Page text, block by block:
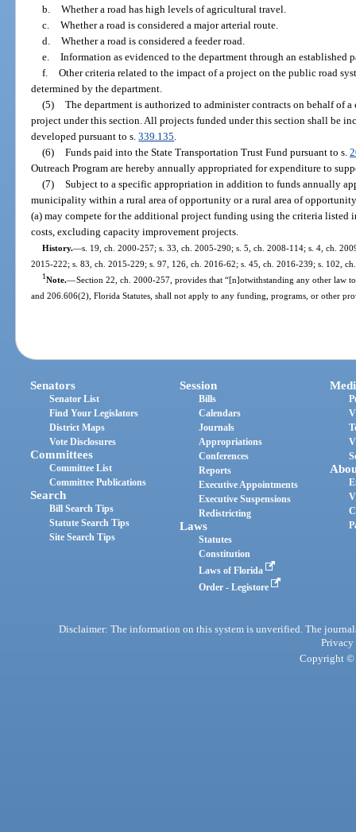
b. Whether a road has high levels of agricultural travel.
c. Whether a road is considered a major arterial route.
d. Whether a road is considered a feeder road.
e. Information as evidenced to the department through an established
f. Other criteria related to the impact of a project on the public road
determined by the department.
(5) The department is authorized to administer contracts on behalf of
project under this section. All projects funded under this section shall be
developed pursuant to s.339.135
(6) Funds paid into the State Transportation Trust Fund pursuant to s.
Outreach Program are hereby annually appropriated for expenditure to
(7) Subject to a specific appropriation in addition to funds annually
municipality within a rural area of opportunity or a rural area of
(a) may compete for the additional project funding using the criteria listed
costs, excluding capacity improvement projects.
History.—s. 19, ch. 2000-257; s. 33, ch. 2005-290; s. 5, ch. 2008-114; s. 4, ch.
2015-222; s. 83, ch. 2015-229; s. 97, 126, ch. 2016-62; s. 45, ch. 2016-239; s. 102,
1Note.—Section 22, ch. 2000-257, provides that “[n]otwithstanding any other law
and 206.606(2), Florida Statutes, shall not apply to any funding, programs, or other
Senators
Senator List
Find Your Legislators
District Maps
Vote Disclosures
Committees
Committee List
Committee Publications
Search
Bill Search Tips
Statute Search Tips
Site Search Tips
Session
Bills
Calendars
Journals
Appropriations
Conferences
Reports
Executive Appointments
Executive Suspensions
Redistricting
Laws
Statutes
Constitution
Laws of Florida
Order - Legistore
Disclaimer: The information on this system is unverified. The
Privacy
Copyright ©